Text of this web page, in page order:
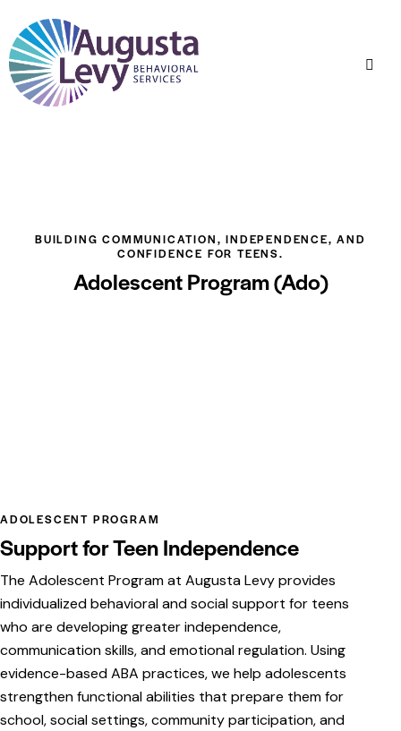
BUILDING COMMUNICATION, INDEPENDENCE, AND
CONFIDENCE FOR TEENS.
Adolescent Program (Ado)
ADOLESCENT PROGRAM
Support for Teen Independence
The Adolescent Program at Augusta Levy provides
individualized behavioral and social support for teens
who are developing greater independence,
communication skills, and emotional regulation. Using
evidence-based ABA practices, we help adolescents
strengthen functional abilities that prepare them for
school, social settings, community participation, and